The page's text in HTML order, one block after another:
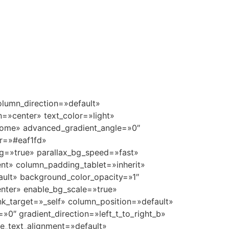
column_border_width=»none» column_border_style=»solid» delay=»1100″][/vc_column_inner][vc_column_inner column_padding=»padding-1-percent» column_padding_tablet=»inherit» column_padding_phone=»inherit» column_padding_position=»top-bottom» column_element_spacing=»default» background_color_opacity=»1″ background_hover_color_opacity=»1″ column_shadow=»none» column_border_radius=»none» column_link_target=»_self» gradient_direction=»left_to_right» overlay_strength=»0.3″ width=»1/6″ tablet_width_inherit=»default» animation_type=»default» enable_animation=»true» animation=»grow-in» bg_image_animation=»none» border_type=»simple» column_border_width=»none» column_border_style=»solid» delay=»1150″][/vc_column_inner][/vc_row_inner][/vc_column][/vc_row][vc_row type=»full_width_background» full_screen_row_position=»middle» column_margin=»default» equal_height=»yes» content_placement=»middle» column_direction=»default» column_direction_tablet=»default» column_direction_phone=»default» scene_position=»center» top_padding=»7%» bottom_padding=»5%» text_color=»dark» text_align=»left» row_border_radius=»none» row_border_radius_applies=»bg» overflow=»visible» id=»amenities» enable_gradient=»true» color_overlay=»#eaf1fd» overlay_strength=»1″ gradient_direction=»top_to_bottom» shape_divider_color=»#f4f4f4″ shape_divider_position=»bottom» shape_divider_height=»40%» bg_image_animation=»none» shape_type=»curve_opacity»][vc_column column_padding=»no-extra-padding» column_padding_tablet=»inherit» column_padding_phone=»inherit» column_padding_position=»right» column_element_spacing=»default» background_color_opacity=»1″ background_hover_color_opacity=»1″ column_shadow=»none» column_border_radius=»none» column_link_target=»_self» column_position=»default» gradient_direction=»left_to_right» overlay_strength=»0.3″ width=»1/1″ tablet_width_inherit=»default» tablet_text_alignme